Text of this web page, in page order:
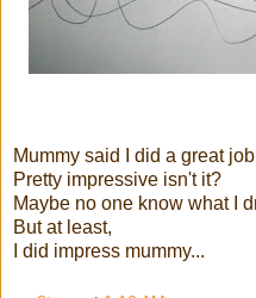
Mummy said I did a great
Pretty impressive isn't it?
Maybe no one know what I
But at least,
I did impress mummy...